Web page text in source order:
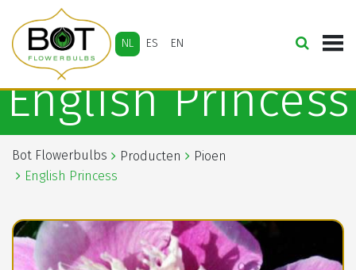
NL ES EN
English Princess
Bot Flowerbulbs Producten
Pioen
English Princess